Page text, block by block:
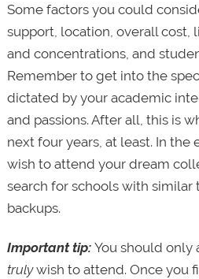
Some factors you could
support, location, overall cost,
and concentrations, and
Remember to get into the
dictated by your academic
and passions. After all, this is
next four years, at least. In the
wish to attend your dream
search for schools with similar
backups.
Important tip: You should only
trulywish to attend. Once you